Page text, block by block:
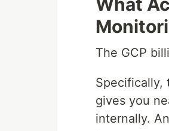
What
The GCP
Specifically,
gives you
internally.